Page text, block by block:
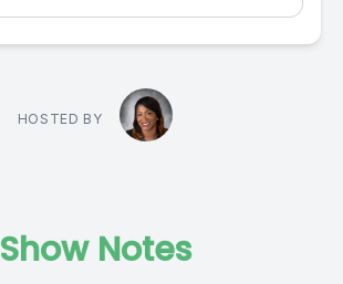
HOSTED BY
Show Notes